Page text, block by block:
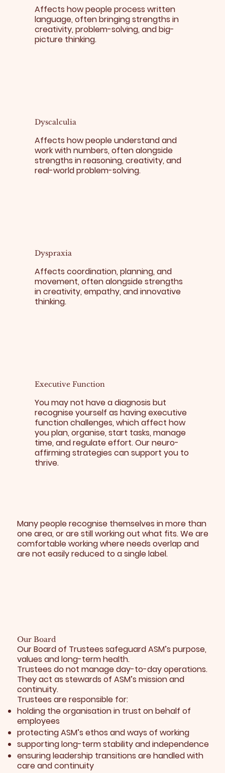
Affects how people process written
language, often bringing strengths in
creativity, problem-solving, and big-
picture thinking.
Affects how people understand and
work with numbers, often alongside
strengths in reasoning, creativity, and
real-world problem-solving.
Dyscalculia
Affects coordination, planning, and
movement, often alongside strengths
in creativity, empathy, and innovative
thinking.
Dyspraxia
You may not have a diagnosis but
recognise yourself as having executive
function challenges, which affect how
you plan, organise, start tasks, manage
time, and regulate effort. Our neuro-
affirming strategies can support you to
thrive.
Executive Function
Many people recognise themselves in more than
one area, or are still working out what fits. We are
comfortable working where needs overlap and
are not easily reduced to a single label.
Our Board
Our Board of Trustees safeguard ASM’s purpose,
values and long-term health.
Trustees do not manage day-to-day operations.
They act as stewards of ASM’s mission and
continuity.
Trustees are responsible for:
holding the organisation in trust on behalf of
employees
protecting ASM’s ethos and ways of working
supporting long-term stability and independence
ensuring leadership transitions are handled with
care and continuity